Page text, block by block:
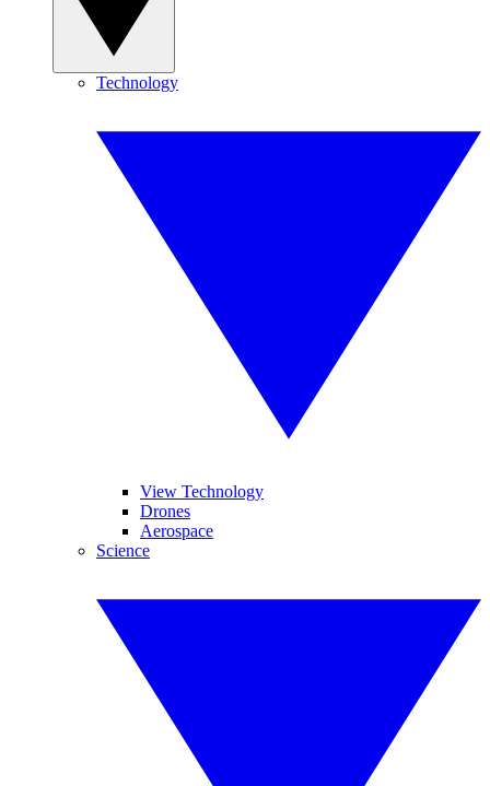
Technology
View Technology
Drones
Aerospace
Science